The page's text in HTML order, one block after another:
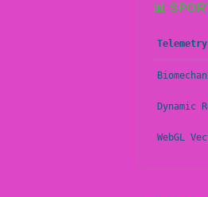
📊
Dynamic
WebGL